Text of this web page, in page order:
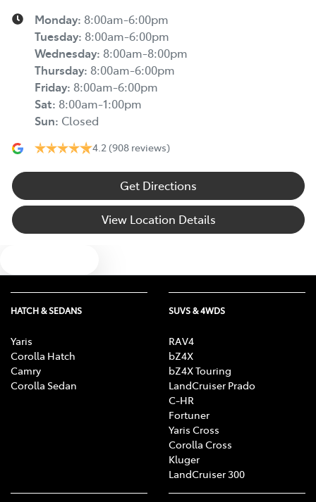
Monday: 8:00am-6:00pm
Tuesday: 8:00am-6:00pm
Wednesday: 8:00am-8:00pm
Thursday: 8:00am-6:00pm
Friday: 8:00am-6:00pm
Sat: 8:00am-1:00pm
Sun: Closed
4.2 (908 reviews)
Get Directions
View Location Details
HATCH & SEDANS
Yaris
Corolla Hatch
Camry
Corolla Sedan
SUVS & 4WDS
RAV4
bZ4X
bZ4X Touring
LandCruiser Prado
C-HR
Fortuner
Yaris Cross
Corolla Cross
Kluger
LandCruiser 300